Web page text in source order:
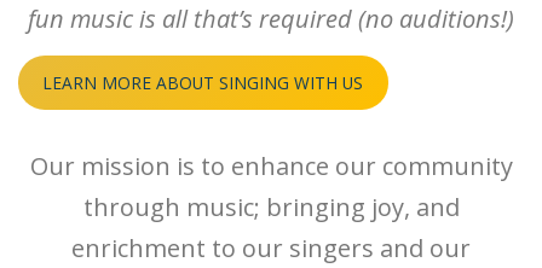
fun music is all that’s required (no auditions!)
LEARN MORE ABOUT SINGING WITH US
Our mission is to enhance our community
through music; bringing joy, and
enrichment to our singers and our